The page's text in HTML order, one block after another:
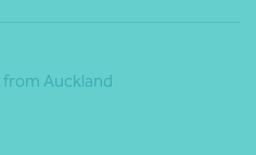
from Auckland